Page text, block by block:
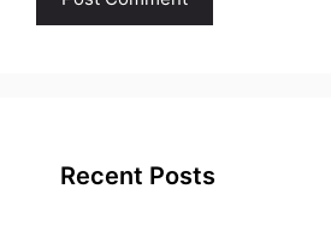
Recent Posts